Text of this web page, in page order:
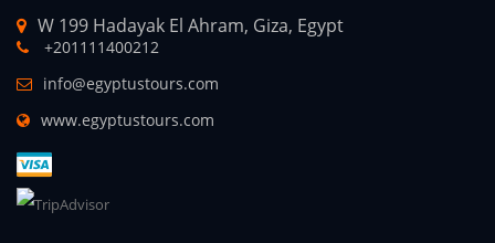
W 199 Hadayak El Ahram, Giza, Egypt
+201111400212
info@egyptustours.com
www.egyptustours.com